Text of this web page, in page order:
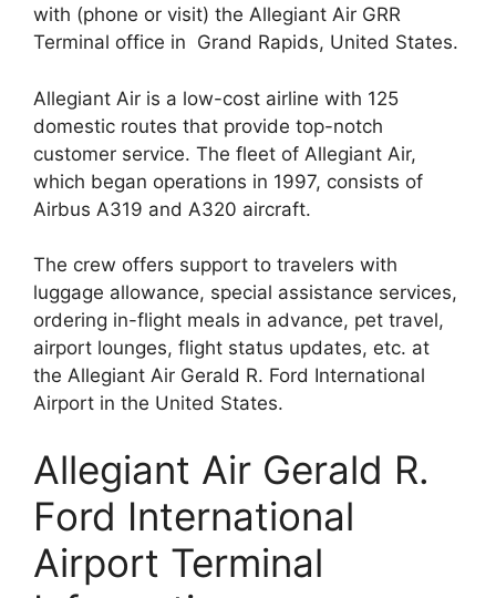
with (phone or visit) the Allegiant Air GRR
Terminal office in Grand Rapids, United States.
Allegiant Air is a low-cost airline with 125
domestic routes that provide top-notch
customer service. The fleet of Allegiant Air,
which began operations in 1997, consists of
Airbus A319 and A320 aircraft.
The crew offers support to travelers with
luggage allowance, special assistance services,
ordering in-flight meals in advance, pet travel,
airport lounges, flight status updates, etc. at
the Allegiant Air Gerald R. Ford International
Airport in the United States.
Allegiant Air Gerald R.
Ford International
Airport Terminal